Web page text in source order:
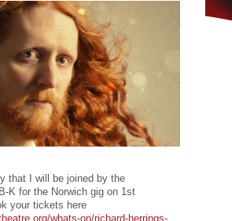
that I will be joined by the
K for the Norwich gig on 1st
your tickets here
whats-on/richard-herrings-